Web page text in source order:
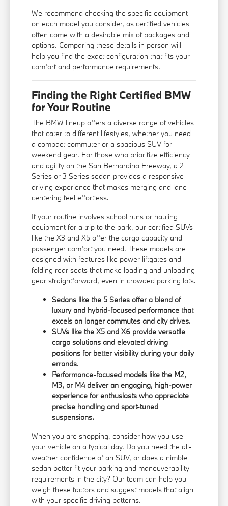
We recommend checking the specific equipment
on each model you consider, as certified vehicles
often come with a desirable mix of packages and
options. Comparing these details in person will
help you find the exact configuration that fits your
comfort and performance requirements.
Finding the Right Certified BMW
for Your Routine
The BMW lineup offers a diverse range of vehicles
that cater to different lifestyles, whether you need
a compact commuter or a spacious SUV for
weekend gear. For those who prioritize efficiency
and agility on the San Bernardino Freeway, a 2
Series or 3 Series sedan provides a responsive
driving experience that makes merging and lane-
centering feel effortless.
If your routine involves school runs or hauling
equipment for a trip to the park, our certified SUVs
like the X3 and X5 offer the cargo capacity and
passenger comfort you need. These models are
designed with features like power liftgates and
folding rear seats that make loading and unloading
gear straightforward, even in crowded parking lots.
Sedans like the 5 Series offer a blend of
luxury and hybrid-focused performance that
excels on longer commutes and city drives.
SUVs like the X5 and X6 provide versatile
cargo solutions and elevated driving
positions for better visibility during your daily
errands.
Performance-focused models like the M2,
M3, or M4 deliver an engaging, high-power
experience for enthusiasts who appreciate
precise handling and sport-tuned
suspensions.
When you are shopping, consider how you use
your vehicle on a typical day. Do you need the all-
weather confidence of an SUV, or does a nimble
sedan better fit your parking and maneuverability
requirements in the city? Our team can help you
weigh these factors and suggest models that align
with your specific driving patterns.